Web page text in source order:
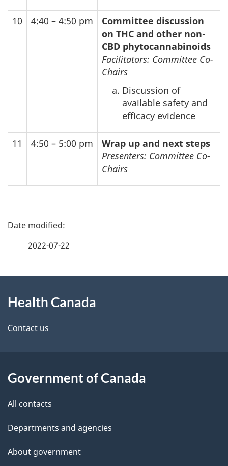
10 4:40 – 4:50 pm
Committee discussion
on THC and other non-
CBD phytocannabinoids
Facilitators: Committee Co-
Chairs
Discussion of
available safety and
efficacy evidence
11 4:50 – 5:00 pm
Wrap up and next steps
Presenters: Committee Co-
Chairs
P
d
e
a
i
2022-07-22
this
site
Health Canada
Contact us
Government of Canada
All contacts
Departments and agencies
About government